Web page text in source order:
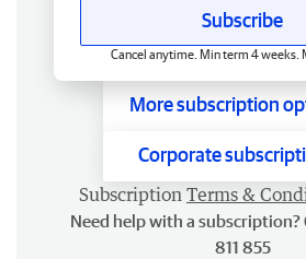
Subscribe
Cancel anytime. Min term 4 weeks.
More subscription
Corporate
Subscription Terms &
Need help with a subscription?
811 855